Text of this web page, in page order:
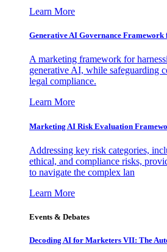
Learn More
Generative AI Governance
A marketing framework for
generative AI, while safeguarding
legal compliance.
Learn More
Marketing AI Risk Evaluation
Addressing key risk categories,
ethical, and compliance risks,
to navigate the complex lan
Learn More
Events & Debates
Decoding AI for Marketers VII: The